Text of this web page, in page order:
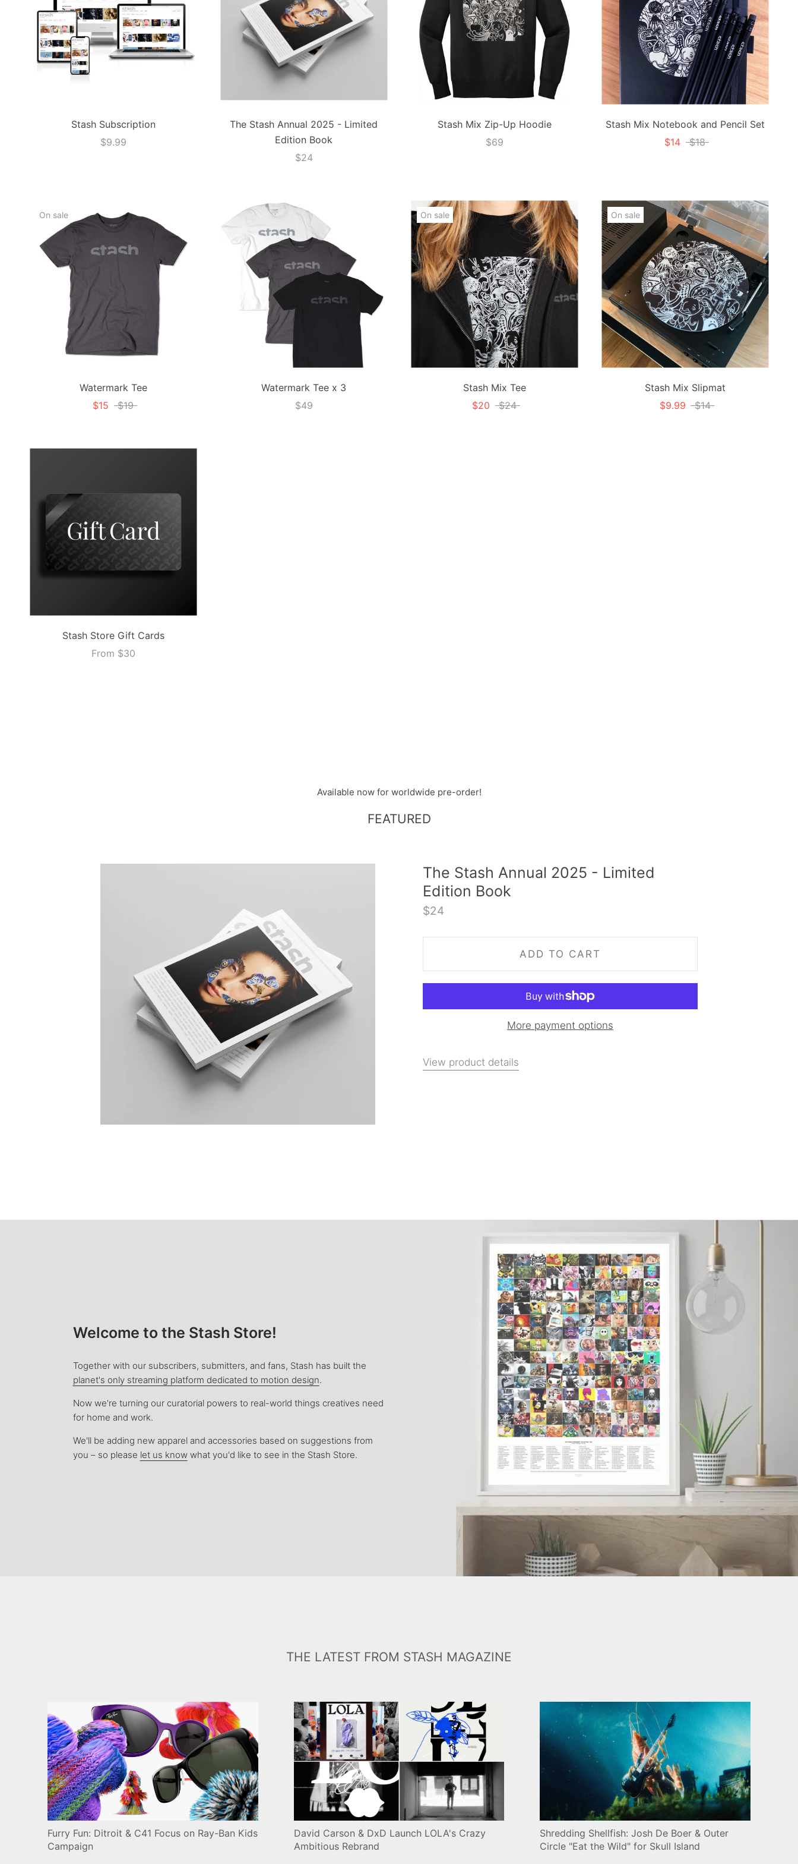
Stash Subscription
$9.99
The Stash Annual 2025 - Limited
Edition Book
$24
Stash Mix Zip-Up Hoodie
$69
Stash Mix Notebook and Pencil Set
$14
$18
On sale
Watermark Tee
$15
$19
Watermark Tee x 3
$49
On sale
Stash Mix Tee
$20
$24
On sale
Stash Mix Slipmat
$9.99
$14
Stash Store Gift Cards
From $30
Available now for worldwide pre-order!
FEATURED
The Stash Annual 2025 - Limited
Edition Book
$24
ADD TO CART
More payment options
View product details
Welcome to the Stash Store!
Together with our subscribers, submitters, and fans, Stash has built the
planet's only streaming platform dedicated to motion design.
Now we're turning our curatorial powers to real-world things creatives need
for home and work.
We'll be adding new apparel and accessories based on suggestions from
you – so please let us knowwhat you'd like to see in the Stash Store.
THE LATEST FROM STASH MAGAZINE
Furry Fun: Ditroit & C41 Focus on Ray-Ban Kids
Campaign
David Carson & DxD Launch LOLA's Crazy
Ambitious Rebrand
Shredding Shellfish: Josh De Boer & Outer
Circle "Eat the Wild" for Skull Island